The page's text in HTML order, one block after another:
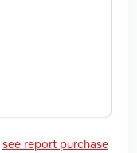
see report purchase